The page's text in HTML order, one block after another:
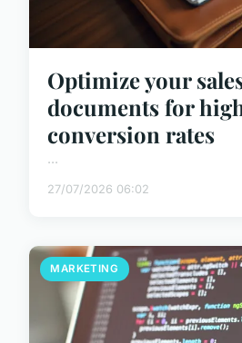
Optimize your
documents for
conversion rates
...
27/07/2026 06:02
MARKETING